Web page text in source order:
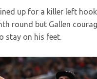
up for a killer left
round but Gallen
stay on his feet.